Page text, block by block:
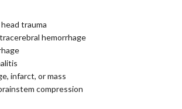
trauma
hemorrhage
infarct, or mass
compression